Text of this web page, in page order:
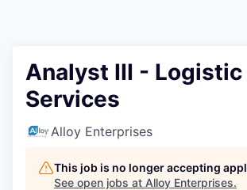
Analyst III - Logistic
Services
Alloy Enterprises
This job is no longer accepting
See open jobs at Alloy Enterprises.